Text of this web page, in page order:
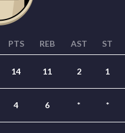
PTS REB AST ST
14 11 2 1
4 6 * *